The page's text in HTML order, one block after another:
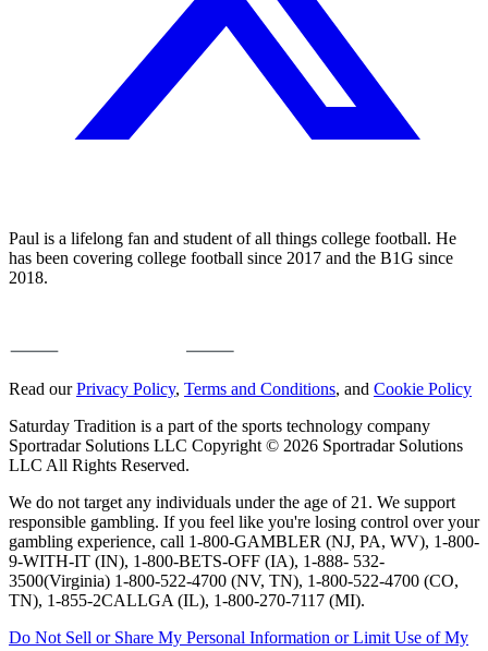
Paul is a lifelong fan and student of all things college football. He
has been covering college football since 2017 and the B1G since
2018.
Read ourPrivacy Policy, Terms and Conditions, and Cookie Policy
Saturday Tradition is a part of the sports technology company
Sportradar Solutions LLC Copyright © 2026 Sportradar Solutions
LLC All Rights Reserved.
We do not target any individuals under the age of 21. We support
responsible gambling. If you feel like you're losing control over your
gambling experience, call 1-800-GAMBLER (NJ, PA, WV), 1-800-
9-WITH-IT (IN), 1-800-BETS-OFF (IA), 1-888- 532-
3500(Virginia) 1-800-522-4700 (NV, TN), 1-800-522-4700 (CO,
TN), 1-855-2CALLGA (IL), 1-800-270-7117 (MI).
Do Not Sell or Share My Personal Information or Limit Use of My